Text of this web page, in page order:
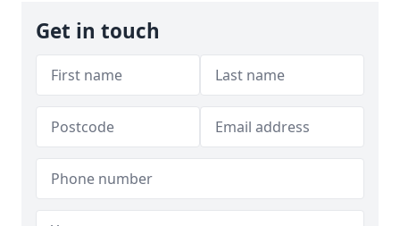
Get in touch